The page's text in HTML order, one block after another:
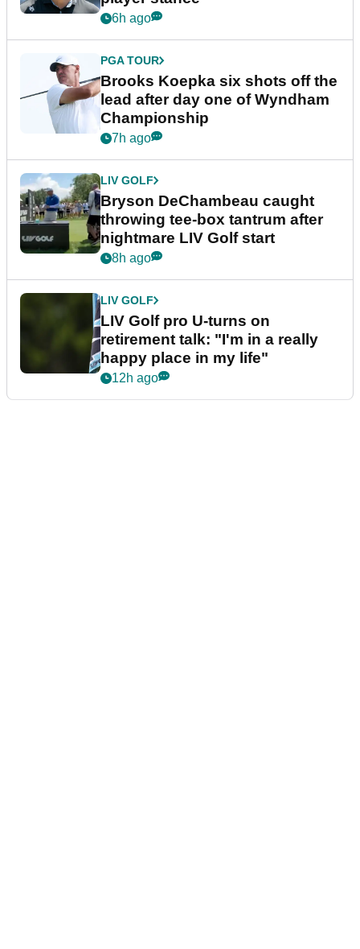
6h ago
PGA TOUR
Brooks Koepka six shots off the
lead after day one of Wyndham
Championship
7h ago
LIV GOLF
Bryson DeChambeau caught
throwing tee-box tantrum after
nightmare LIV Golf start
8h ago
LIV GOLF
LIV Golf pro U-turns on
retirement talk: "I'm in a really
happy place in my life"
12h ago